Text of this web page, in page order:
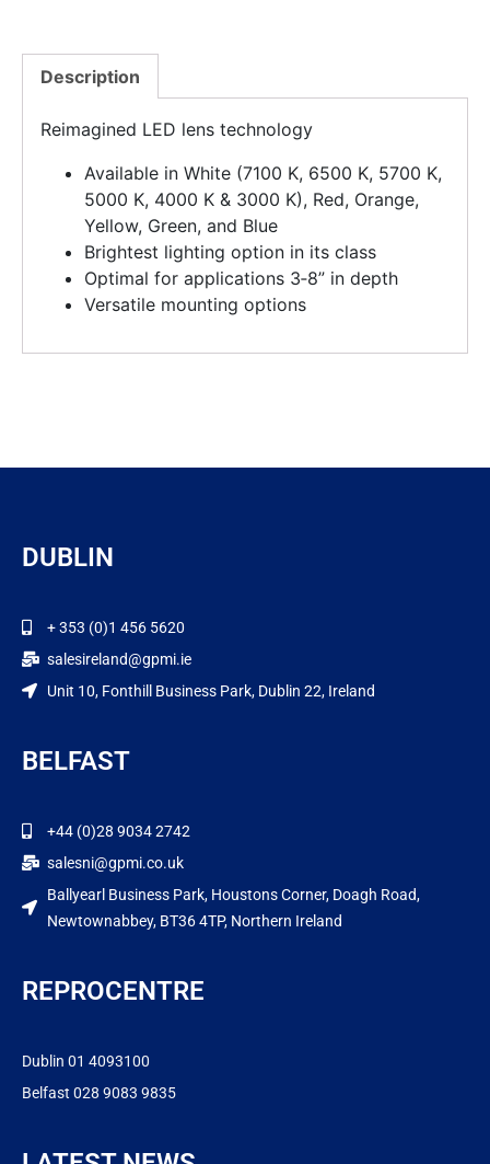
Description
Reimagined LED lens technology
Available in White (7100 K, 6500 K, 5700 K,
5000 K, 4000 K & 3000 K), Red, Orange,
Yellow, Green, and Blue
Brightest lighting option in its class
Optimal for applications 3‑8” in depth
Versatile mounting options
DUBLIN
+ 353 (0)1 456 5620
salesireland@gpmi.ie
Unit 10, Fonthill Business Park, Dublin 22, Ireland
BELFAST
+44 (0)28 9034 2742
salesni@gpmi.co.uk
Ballyearl Business Park, Houstons Corner, Doagh Road,
Newtownabbey, BT36 4TP, Northern Ireland
REPROCENTRE
Dublin 01 4093100
Belfast 028 9083 9835